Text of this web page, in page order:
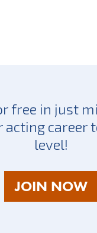
free in just
acting career
level!
JOIN NOWAS
A